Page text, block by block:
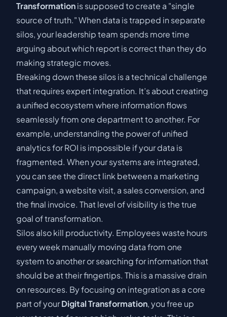
Transformationis supposed to create a "single
source of truth." When data is trapped in separate
silos, your leadership team spends more time
arguing about which report is correct than they do
making strategic moves.
Breaking down these silos is a technical challenge
that requires expert integration. It’s about creating
a unified ecosystem where information flows
seamlessly from one department to another. For
example, understandingthe power of unified
analytics for ROI is impossible if your data is
fragmented. When your systems are integrated,
you can see the direct link between a marketing
campaign, a website visit, a sales conversion, and
the final invoice. That level of visibility is the true
goal of transformation.
Silos also kill productivity. Employees waste hours
every week manually moving data from one
system to another or searching for information that
should be at their fingertips. This is a massive drain
on resources. By focusing on integration as a core
part of yourDigital Transformation, you free up